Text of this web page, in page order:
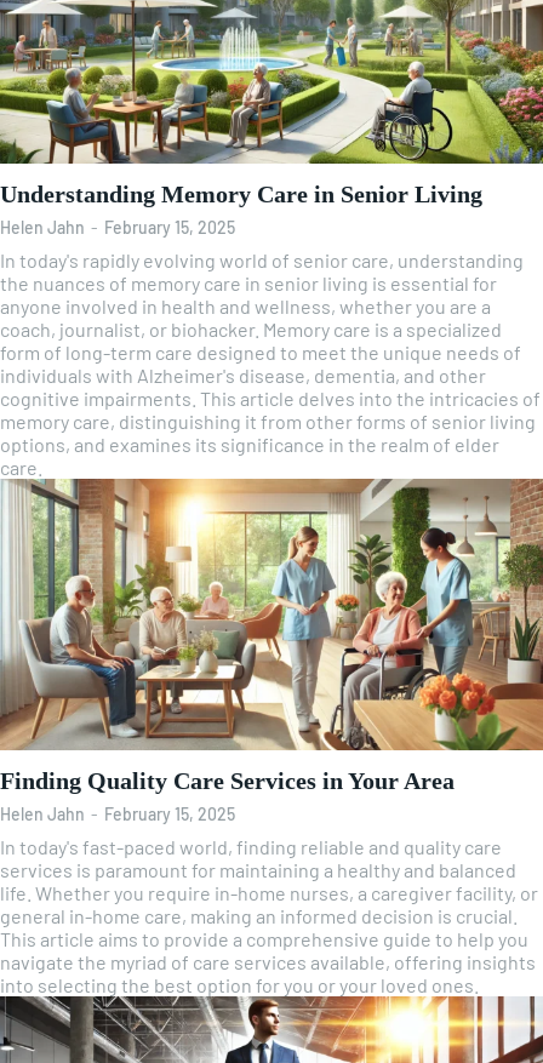
Understanding Memory Care in Senior Living
Helen Jahn - February 15, 2025
In today's rapidly evolving world of senior care, understanding
the nuances of memory care in senior living is essential for
anyone involved in health and wellness, whether you are a
coach, journalist, or biohacker. Memory care is a specialized
form of long-term care designed to meet the unique needs of
individuals with Alzheimer's disease, dementia, and other
cognitive impairments. This article delves into the intricacies of
memory care, distinguishing it from other forms of senior living
options, and examines its significance in the realm of elder
care.
Finding Quality Care Services in Your Area
Helen Jahn - February 15, 2025
In today's fast-paced world, finding reliable and quality care
services is paramount for maintaining a healthy and balanced
life. Whether you require in-home nurses, a caregiver facility, or
general in-home care, making an informed decision is crucial.
This article aims to provide a comprehensive guide to help you
navigate the myriad of care services available, offering insights
into selecting the best option for you or your loved ones.